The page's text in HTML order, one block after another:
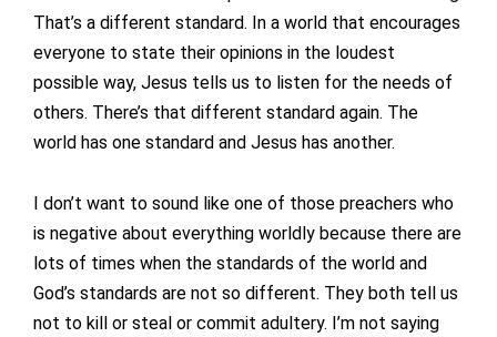
That’s a different standard. In a world that encourages
everyone to state their opinions in the loudest
possible way, Jesus tells us to listen for the needs of
others. There’s that different standard again. The
world has one standard and Jesus has another.
I don’t want to sound like one of those preachers who
is negative about everything worldly because there are
lots of times when the standards of the world and
God’s standards are not so different. They both tell us
not to kill or steal or commit adultery. I’m not saying